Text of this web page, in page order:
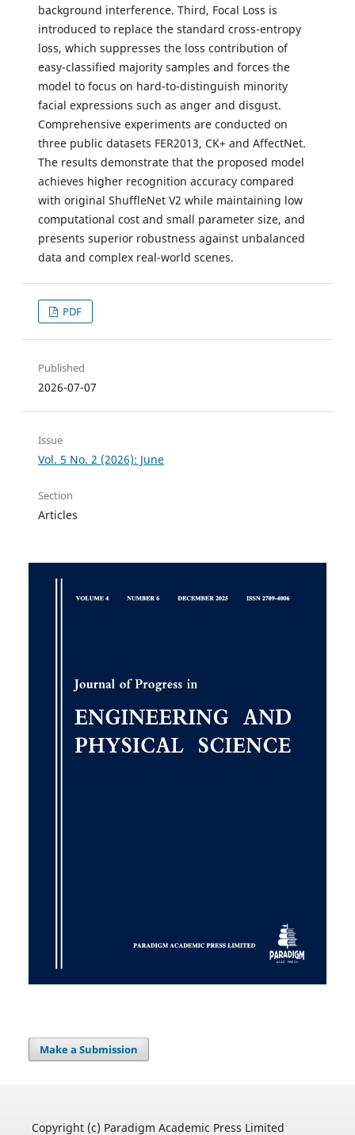
background interference. Third, Focal Loss is
introduced to replace the standard cross-entropy
loss, which suppresses the loss contribution of
easy-classified majority samples and forces the
model to focus on hard-to-distinguish minority
facial expressions such as anger and disgust.
Comprehensive experiments are conducted on
three public datasets FER2013, CK+ and AffectNet.
The results demonstrate that the proposed model
achieves higher recognition accuracy compared
with original ShuffleNet V2 while maintaining low
computational cost and small parameter size, and
presents superior robustness against unbalanced
data and complex real-world scenes.
PDF
Published
2026-07-07
Issue
Vol. 5 No. 2 (2026): June
Section
Articles
Make a Submission
Copyright (c) Paradigm Academic Press Limited